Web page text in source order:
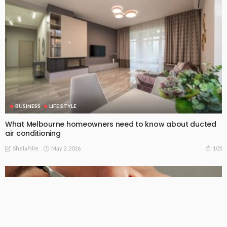
BUSINESS LIFE STYLE
What Melbourne homeowners need to know about ducted
air conditioning
ShelaPille May 2, 2026 105